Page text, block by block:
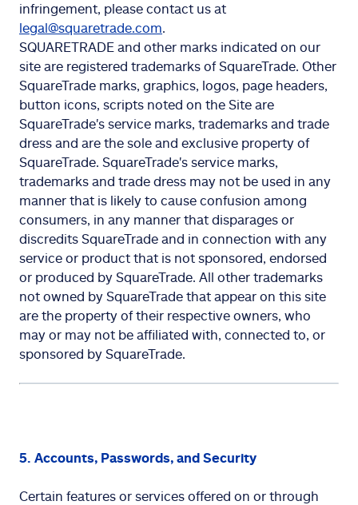
infringement, please contact us at
legal@squaretrade.com.
SQUARETRADE and other marks indicated on our
site are registered trademarks of SquareTrade. Other
SquareTrade marks, graphics, logos, page headers,
button icons, scripts noted on the Site are
SquareTrade's service marks, trademarks and trade
dress and are the sole and exclusive property of
SquareTrade. SquareTrade's service marks,
trademarks and trade dress may not be used in any
manner that is likely to cause confusion among
consumers, in any manner that disparages or
discredits SquareTrade and in connection with any
service or product that is not sponsored, endorsed
or produced by SquareTrade. All other trademarks
not owned by SquareTrade that appear on this site
are the property of their respective owners, who
may or may not be affiliated with, connected to, or
sponsored by SquareTrade.
5. Accounts, Passwords, and Security
Certain features or services offered on or through